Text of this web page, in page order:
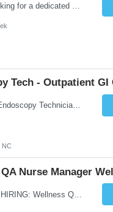
Tech - Outpatient GI
Now Hiring: Endoscopy Technician | Outpatient GI Practice �� Winston-Salem, NC �� $18–$23/hour �� Monday–Friday Schedule ⏰ Early Start Time: Between 6:30 AM – 7:30 AM (5x8 schedule) ✅ No nights | No weekends We are seeking an Endoscopy Technician to join a busy outpatient gastroenterology practice. This is a grea...
NC
Nurse Manager
��✨ NOW HIRING: Wellness QA Nurse Manager (RN) ✨�� THIS IS A HYBRID ROLE- LOCAL CANDIDATES. �� Midtown Manhattan, NY �� Full-Time Contract Role �� Pay: $58–$60/hr �� Weekly Pay A respected healthcare organization in Midtown Manhattan is seeking an experienced Wellness QA Nurse Manager (...